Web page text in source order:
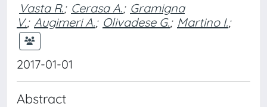
Vasta R.; Cerasa A.; Gramigna
V.; Augimeri A.; Olivadese G.; Martino I.;
2017-01-01
Abstract